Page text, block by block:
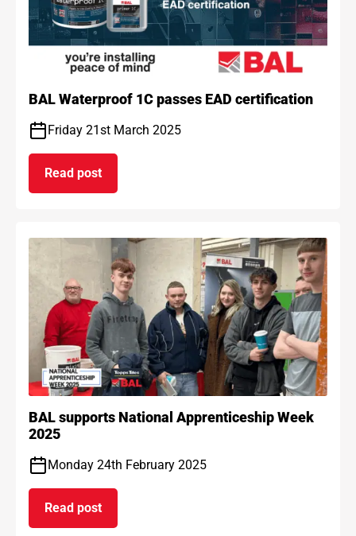
BAL Waterproof 1C passes EAD certification
Friday 21st March 2025
Read post
on BAL Waterproof 1C passes EAD certification
BAL supports National Apprenticeship Week
2025
Monday 24th February 2025
Read post
on BAL supports National Apprenticeship Week